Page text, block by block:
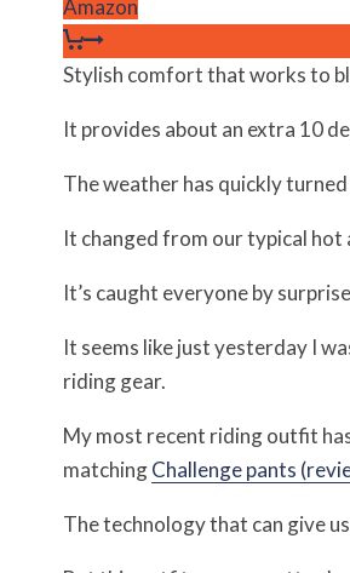
Amazon
Stylish comfort that works to
It provides about an extra 10
The weather has quickly
It changed from our typical hot
It’s caught everyone by
It seems like just yesterday I
riding gear.
My most recent riding outfit
matchingChallenge pants
The technology that can give